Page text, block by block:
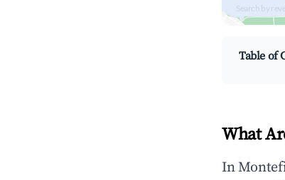
Search by
Table of
What
In